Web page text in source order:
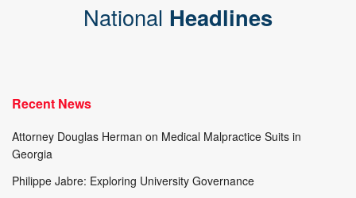
National Headlines
Recent News
Attorney Douglas Herman on Medical Malpractice Suits in
Georgia
Philippe Jabre: Exploring University Governance